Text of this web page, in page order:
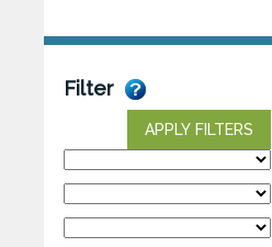
Filter
APPLY FILTERS